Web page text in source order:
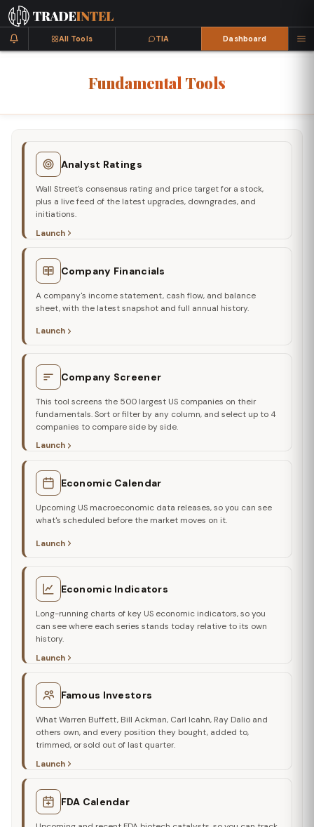
All Tools TIA Dashboard
Fundamental Tools
Analyst Ratings
Wall Street's consensus rating and price target for a stock,
plus a live feed of the latest upgrades, downgrades, and
initiations.
Launch
Company Financials
A company's income statement, cash flow, and balance
sheet, with the latest snapshot and full annual history.
Launch
Company Screener
This tool screens the 500 largest US companies on their
fundamentals. Sort or filter by any column, and select up to 4
companies to compare side by side.
Launch
Economic Calendar
Upcoming US macroeconomic data releases, so you can see
what's scheduled before the market moves on it.
Launch
Economic Indicators
Long-running charts of key US economic indicators, so you
can see where each series stands today relative to its own
history.
Launch
Famous Investors
What Warren Buffett, Bill Ackman, Carl Icahn, Ray Dalio and
others own, and every position they bought, added to,
trimmed, or sold out of last quarter.
Launch
FDA Calendar